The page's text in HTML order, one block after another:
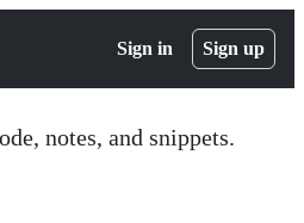
Sign in Sign up
notes, and snippets.